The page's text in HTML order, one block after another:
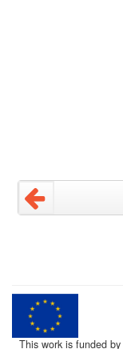
This work is funded